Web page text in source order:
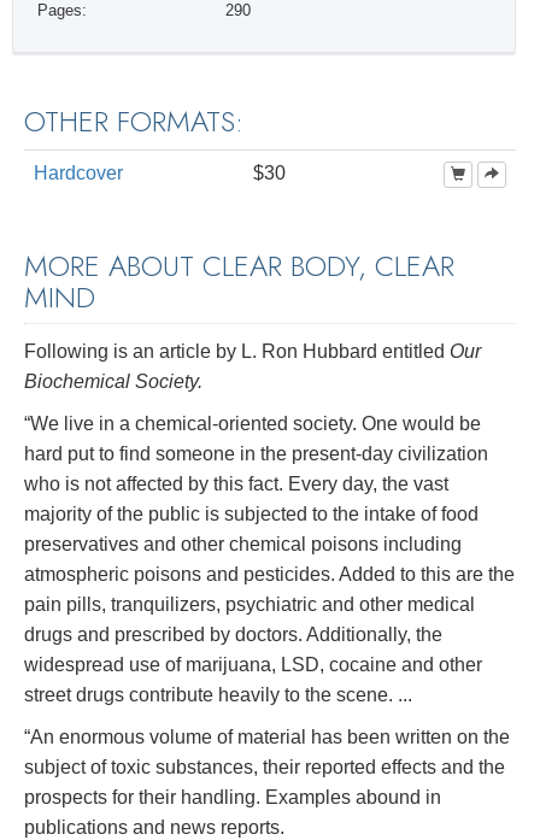
Pages:
290
OTHER FORMATS:
Hardcover $30
MORE ABOUT CLEAR BODY, CLEAR
MIND
Following is an article by L. Ron Hubbard entitled Our
Biochemical Society.
“We live in a chemical-oriented society. One would be
hard put to find someone in the present-day civilization
who is not affected by this fact. Every day, the vast
majority of the public is subjected to the intake of food
preservatives and other chemical poisons including
atmospheric poisons and pesticides. Added to this are the
pain pills, tranquilizers, psychiatric and other medical
drugs and prescribed by doctors. Additionally, the
widespread use of marijuana, LSD, cocaine and other
street drugs contribute heavily to the scene. ...
“An enormous volume of material has been written on the
subject of toxic substances, their reported effects and the
prospects for their handling. Examples abound in
publications and news reports.